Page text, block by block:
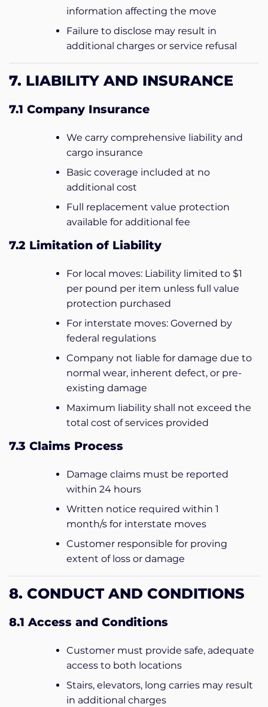
information affecting the move
Failure to disclose may result in
additional charges or service refusal
7. LIABILITY AND INSURANCE
7.1 Company Insurance
We carry comprehensive liability and
cargo insurance
Basic coverage included at no
additional cost
Full replacement value protection
available for additional fee
7.2 Limitation of Liability
For local moves: Liability limited to $1
per pound per item unless full value
protection purchased
For interstate moves: Governed by
federal regulations
Company not liable for damage due to
normal wear, inherent defect, or pre-
existing damage
Maximum liability shall not exceed the
total cost of services provided
7.3 Claims Process
Damage claims must be reported
within 24 hours
Written notice required within 1
month/s for interstate moves
Customer responsible for proving
extent of loss or damage
8. CONDUCT AND CONDITIONS
8.1 Access and Conditions
Customer must provide safe, adequate
access to both locations
Stairs, elevators, long carries may result
in additional charges